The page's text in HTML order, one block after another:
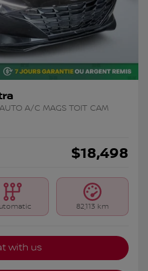
A/C MAGS TOIT CAM
$18,498
82,113 km
with us